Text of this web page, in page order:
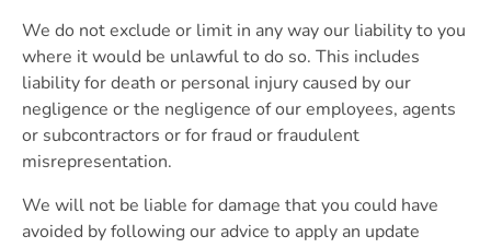
We do not exclude or limit in any way our liability to you
where it would be unlawful to do so. This includes
liability for death or personal injury caused by our
negligence or the negligence of our employees, agents
or subcontractors or for fraud or fraudulent
misrepresentation.
We will not be liable for damage that you could have
avoided by following our advice to apply an update